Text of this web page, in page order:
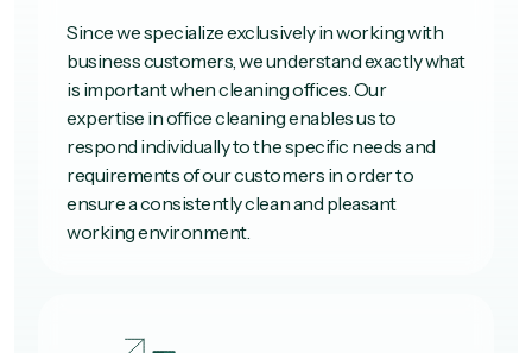
Since we specialize exclusively in working with
business customers, we understand exactly what
is important when cleaning offices. Our
expertise in office cleaning enables us to
respond individually to the specific needs and
requirements of our customers in order to
ensure a consistently clean and pleasant
working environment.